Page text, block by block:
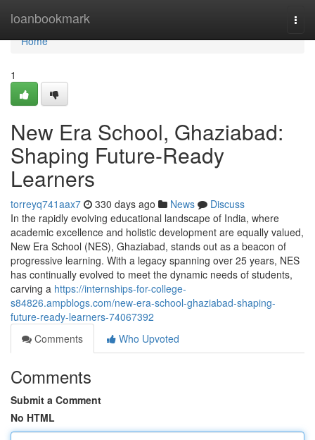
loanbookmark
Home
Home
1
New Era School, Ghaziabad:
Shaping Future-Ready
Learners
torreyq741aax7 330 days ago News
Discuss
In the rapidly evolving educational landscape of India, where
academic excellence and holistic development are equally valued,
New Era School (NES), Ghaziabad, stands out as a beacon of
progressive learning. With a legacy spanning over 25 years, NES
has continually evolved to meet the dynamic needs of students,
carving a https://internships-for-college-
s84826.ampblogs.com/new-era-school-ghaziabad-shaping-
future-ready-learners-74067392
Comments
Who Upvoted
Comments
Submit a Comment
No HTML